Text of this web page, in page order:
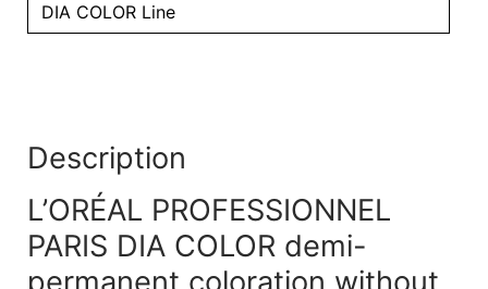
DIA COLOR Line
Description
L’ORÉAL PROFESSIONNEL
PARIS DIA COLOR demi-
permanent coloration without